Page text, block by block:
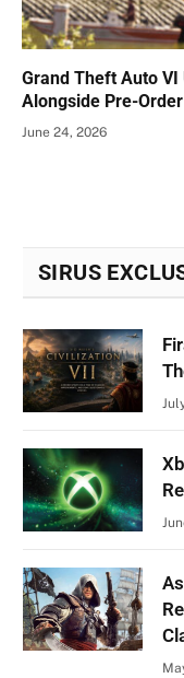
Grand Theft Auto
Alongside Pre-
June 24, 2026
SIRUS